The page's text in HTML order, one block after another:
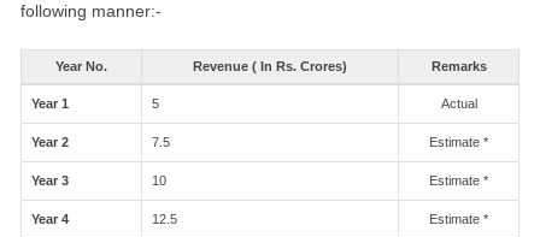
following manner:-
Year No. Revenue ( In Rs. Crores) Remarks
Year 1 5 Actual
Year 2 7.5 Estimate *
Year 3 10 Estimate *
Year 4 12.5 Estimate *